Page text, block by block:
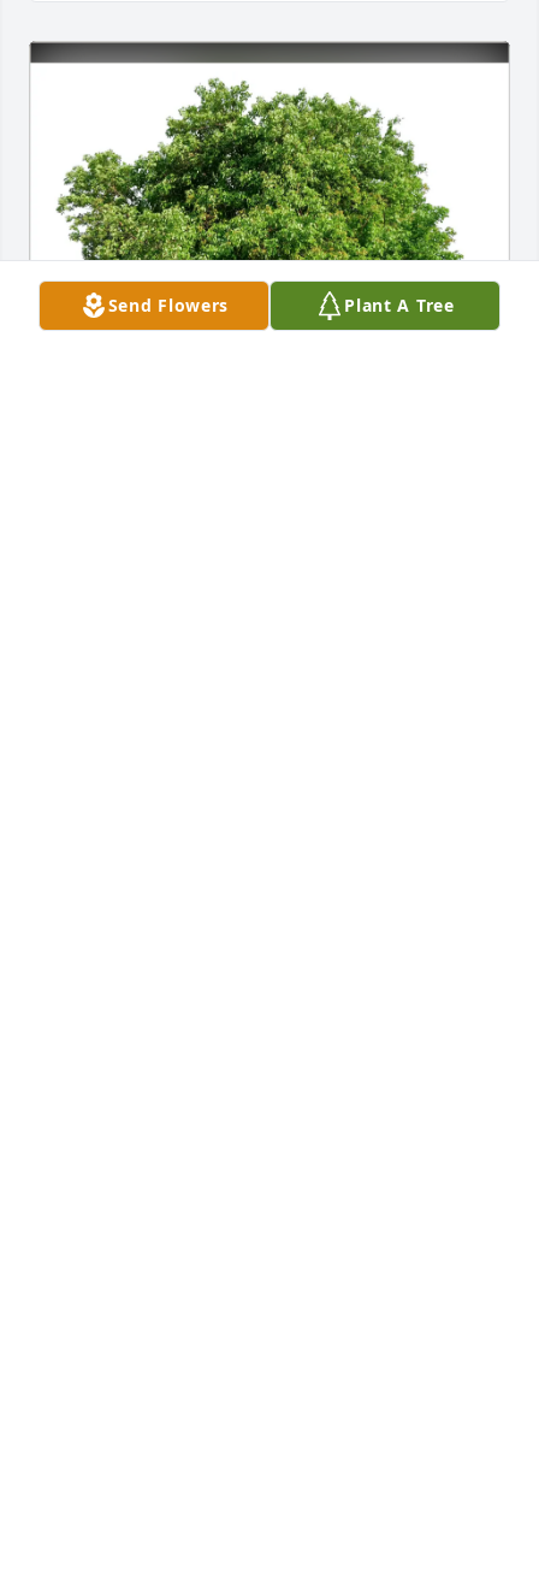
Send Flowers Plant A Tree